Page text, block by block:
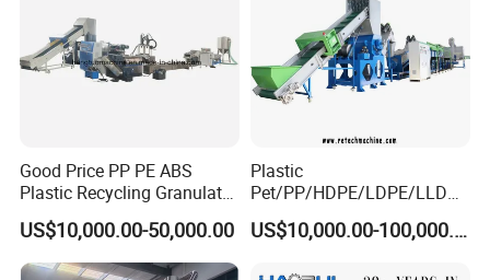
Good Price PP PE ABS
Plastic Recycling Granulator
Pelletizer Machine
US$10,000.00-50,000.00
Plastic
Pet/PP/HDPE/LDPE/LLDPE
/ABS/PS/PVC/PC/BOPP
Bottle/Film/Bag/Drum/PallUS$10,000.00-100,000.00